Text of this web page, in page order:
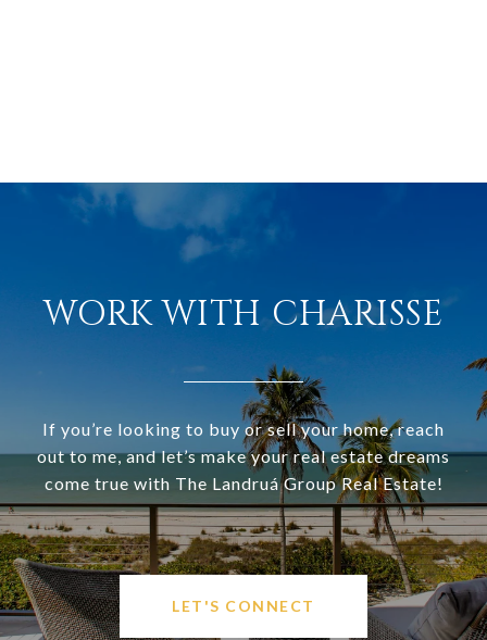
WORK WITH CHARISSE
If you’re looking to buy or sell your home, reach
out to me, and let’s make your real estate dreams
come true with The Landruá Group Real Estate!
LET'S CONNECT